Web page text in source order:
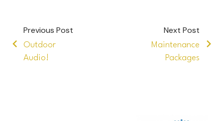
Previous Post
Outdoor
Audio!
Next Post
Maintenance
Packages